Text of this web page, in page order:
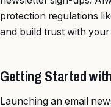
protection regulations
and build trust with
Getting Started
Launching an email